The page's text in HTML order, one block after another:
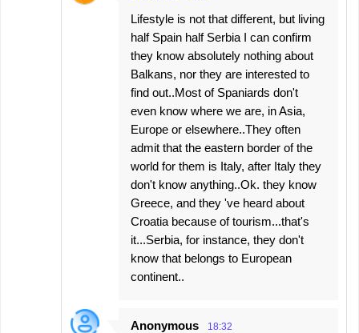
Lifestyle is not that different, but living
half Spain half Serbia I can confirm
they know absolutely nothing about
Balkans, nor they are interested to
find out..Most of Spaniards don't
even know where we are, in Asia,
Europe or elsewhere..They often
admit that the eastern border of the
world for them is Italy, after Italy they
don't know anything..Ok. they know
Greece, and they 've heard about
Croatia because of tourism...that's
it...Serbia, for instance, they don't
know that belongs to European
continent..
Anonymous 18:32